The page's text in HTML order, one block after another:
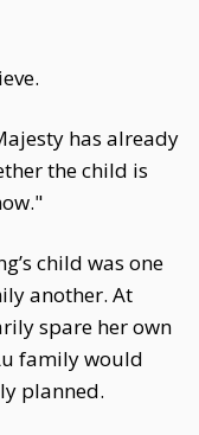
has already
the child is
child was one
another. At
spare her own
family would
planned.